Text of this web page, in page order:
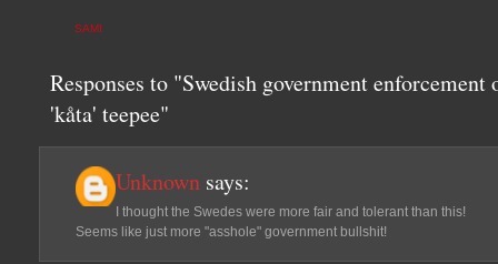
SAMI
Responses to "Swedish government
'kåta' teepee"
Unknown says:
I thought the Swedes were more fair and tolerant than this!
Seems like just more "asshole" government bullshit!